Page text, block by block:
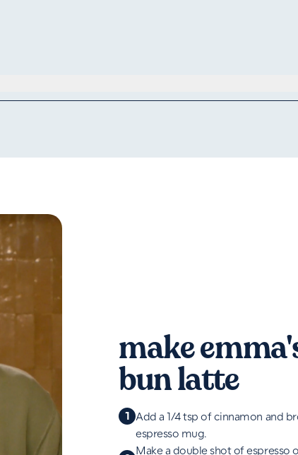
make
bun latte
1 Add a 1/4 tsp of cinnamon and
espresso mug.
Make a double shot of espresso